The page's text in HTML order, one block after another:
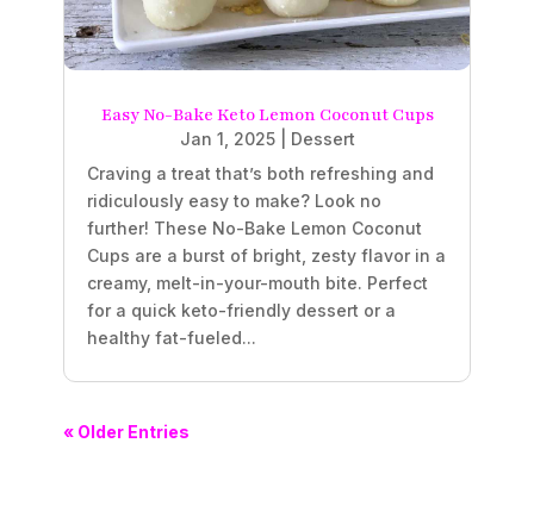
Easy No-Bake Keto Lemon Coconut Cups
Jan 1, 2025| Dessert
Craving a treat that’s both refreshing and
ridiculously easy to make? Look no
further! These No-Bake Lemon Coconut
Cups are a burst of bright, zesty flavor in a
creamy, melt-in-your-mouth bite. Perfect
for a quick keto-friendly dessert or a
healthy fat-fueled...
« Older Entries